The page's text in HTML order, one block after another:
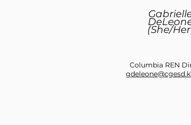
(She/
Columbia REN